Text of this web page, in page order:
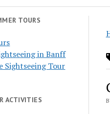
TOURS
in Banff
Sightseeing Tour
ACTIVITIES